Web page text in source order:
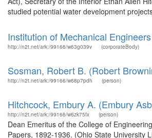
studied potential water development
Institution of Mechanical
http://n2t.net/ark:/99166/w63g039v (corporateBody)
Sosman, Robert B. (Robert
http://n2t.net/ark:/99166/w68p7pdh (person)
Hitchcock, Embury A. (Embury
http://n2t.net/ark:/99166/w6zk75fx (person)
Dean Emeritus of the College of
Papers, 1892-1936. (Ohio State University